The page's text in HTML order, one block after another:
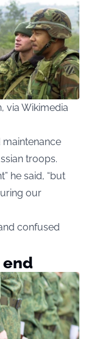
via Wikimedia
troops.
he said, “but
our
confused
end